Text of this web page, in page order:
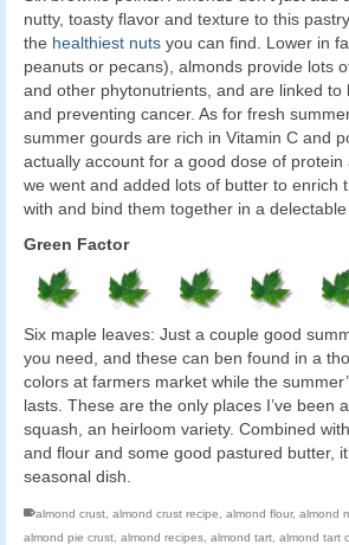
nutty, toasty flavor and texture to this
the healthiest nuts you can find. Lower in
peanuts or pecans), almonds provide lots
and other phytonutrients, and are linked to
and preventing cancer. As for fresh
summer gourds are rich in Vitamin C and
actually account for a good dose of protein
we went and added lots of butter to enrich
with and bind them together in a delectable
Green Factor
Six maple leaves: Just a couple good
you need, and these can ben found in a
colors at farmers market while the
lasts. These are the only places I’ve been
squash, an heirloom variety. Combined
and flour and some good pastured butter,
seasonal dish.
almond crust almond crust recipe almond flour, almond
almond pie crust almond recipes almond tart almond tart